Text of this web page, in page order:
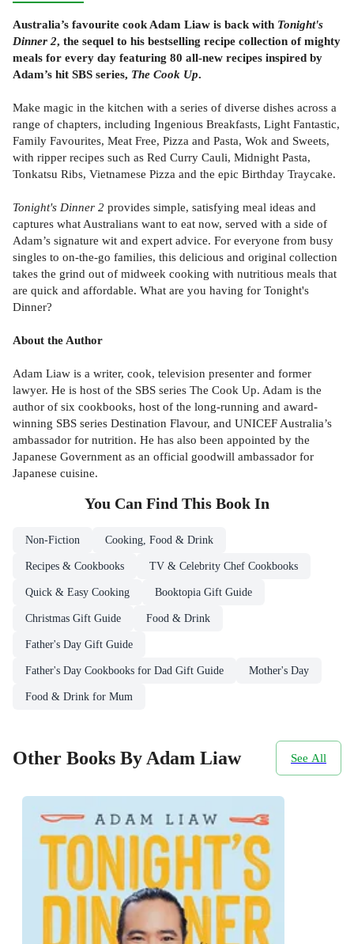
Australia’s favourite cook Adam Liaw is back with Tonight's
Dinner 2, the sequel to his bestselling recipe collection of mighty
meals for every day featuring 80 all-new recipes inspired by
Adam’s hit SBS series, The Cook Up.
Make magic in the kitchen with a series of diverse dishes across a
range of chapters, including Ingenious Breakfasts, Light Fantastic,
Family Favourites, Meat Free, Pizza and Pasta, Wok and Sweets,
with ripper recipes such as Red Curry Cauli, Midnight Pasta,
Tonkatsu Ribs, Vietnamese Pizza and the epic Birthday Traycake.
Tonight's Dinner 2 provides simple, satisfying meal ideas and
captures what Australians want to eat now, served with a side of
Adam’s signature wit and expert advice. For everyone from busy
singles to on-the-go families, this delicious and original collection
takes the grind out of midweek cooking with nutritious meals that
are quick and affordable. What are you having for Tonight's
Dinner?
About the Author
Adam Liaw is a writer, cook, television presenter and former
lawyer. He is host of the SBS series The Cook Up. Adam is the
author of six cookbooks, host of the long-running and award-
winning SBS series Destination Flavour, and UNICEF Australia’s
ambassador for nutrition. He has also been appointed by the
Japanese Government as an official goodwill ambassador for
Japanese cuisine.
You Can Find This Book In
Non-Fiction Cooking, Food & Drink
Recipes & Cookbooks TV & Celebrity Chef Cookbooks
Quick & Easy Cooking Booktopia Gift Guide
Christmas Gift Guide Food & Drink
Father's Day Gift Guide
Father's Day Cookbooks for Dad Gift Guide Mother's Day
Food & Drink for Mum
Other Books By Adam Liaw See All